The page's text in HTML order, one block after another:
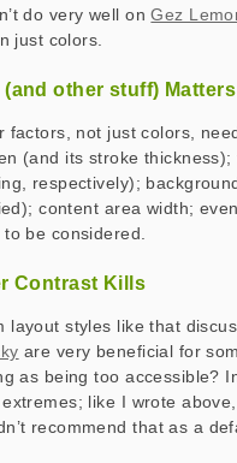
do very well onGez
just colors.
(and other stuff) Matters
factors, not just colors,
(and its stroke
respectively);
content area width;
to be considered.
Contrast Kills
layout styles like that
are very beneficial for
as being too accessible?
like I wrote
recommend that as a